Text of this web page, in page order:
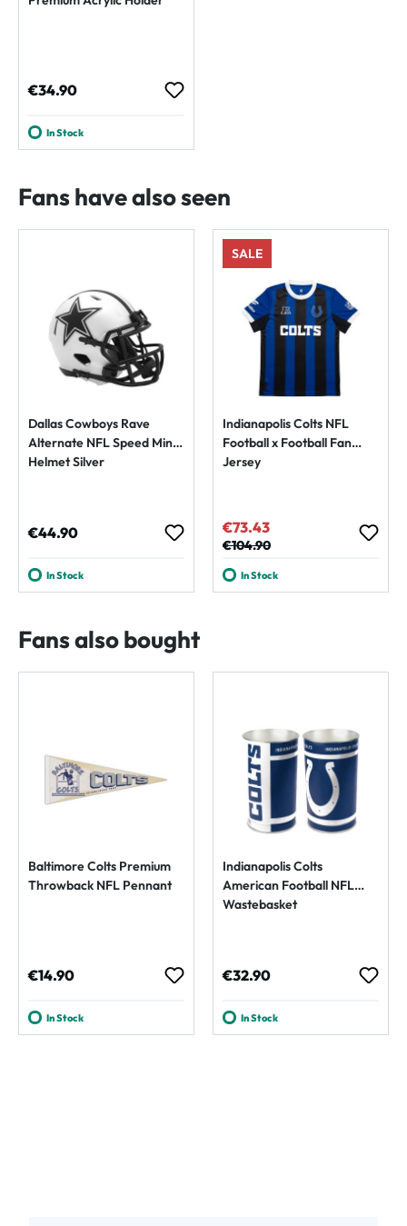
Regular price:
€34.90
In Stock
Fans have also seen
Dallas Cowboys Rave
Alternate NFL Speed Mini
Helmet Silver
Regular price:
€44.90
In Stock
SALE
Indianapolis Colts NFL
Football x Football Fan
Jersey
Sale price:
€73.43
Regular price:
€104.90
In Stock
Fans also bought
Baltimore Colts Premium
Throwback NFL Pennant
Regular price:
€14.90
In Stock
Indianapolis Colts
American Football NFL
Wastebasket
Regular price:
€32.90
In Stock